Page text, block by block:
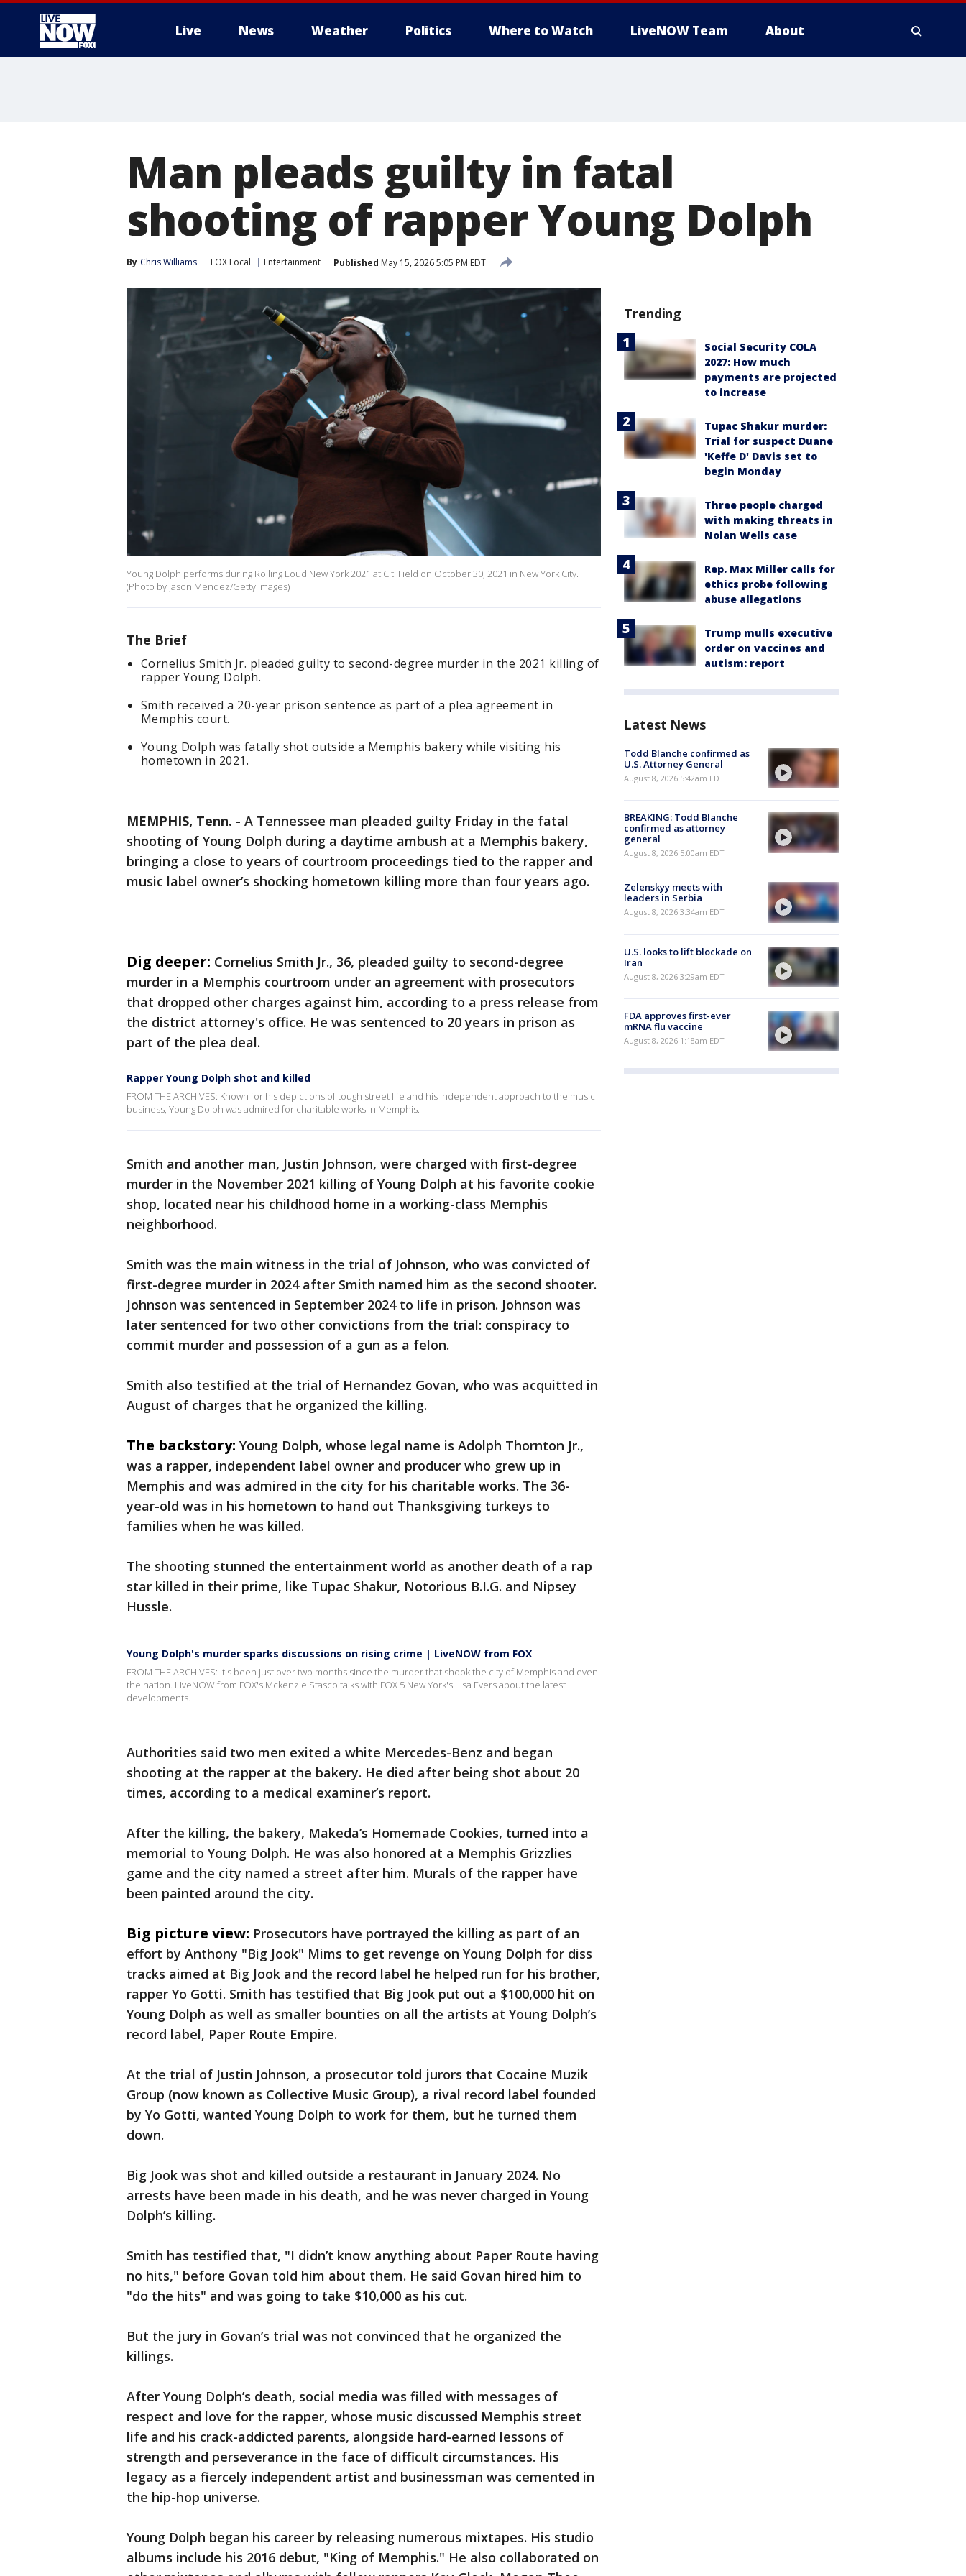
Live News Weather Politics Where to Watch LiveNOW Team About
Man pleads guilty in fatal
shooting of rapper Young Dolph
By Chris Williams FOX Local Entertainment Published May 15, 2026 5:05 PM EDT
Young Dolph performs during Rolling Loud New York 2021 at Citi Field on October 30, 2021 in New York City.
(Photo by Jason Mendez/Getty Images)
The Brief
Cornelius Smith Jr. pleaded guilty to second-degree murder in the 2021 killing of
rapper Young Dolph.
Smith received a 20-year prison sentence as part of a plea agreement in
Memphis court.
Young Dolph was fatally shot outside a Memphis bakery while visiting his
hometown in 2021.
MEMPHIS, Tenn. - A Tennessee man pleaded guilty Friday in the fatal
shooting of Young Dolph during a daytime ambush at a Memphis bakery,
bringing a close to years of courtroom proceedings tied to the rapper and
music label owner’s shocking hometown killing more than four years ago.
Dig deeper: Cornelius Smith Jr., 36, pleaded guilty to second-degree
murder in a Memphis courtroom under an agreement with prosecutors
that dropped other charges against him, according to a press release from
the district attorney's office. He was sentenced to 20 years in prison as
part of the plea deal.
Rapper Young Dolph shot and killed
FROM THE ARCHIVES: Known for his depictions of tough street life and his independent approach to the music
business, Young Dolph was admired for charitable works in Memphis.
Smith and another man, Justin Johnson, were charged with first-degree
murder in the November 2021 killing of Young Dolph at his favorite cookie
shop, located near his childhood home in a working-class Memphis
neighborhood.
Smith was the main witness in the trial of Johnson, who was convicted of
first-degree murder in 2024 after Smith named him as the second shooter.
Johnson was sentenced in September 2024 to life in prison. Johnson was
later sentenced for two other convictions from the trial: conspiracy to
commit murder and possession of a gun as a felon.
Smith also testified at the trial of Hernandez Govan, who was acquitted in
August of charges that he organized the killing.
The backstory: Young Dolph, whose legal name is Adolph Thornton Jr.,
was a rapper, independent label owner and producer who grew up in
Memphis and was admired in the city for his charitable works. The 36-
year-old was in his hometown to hand out Thanksgiving turkeys to
families when he was killed.
The shooting stunned the entertainment world as another death of a rap
star killed in their prime, like Tupac Shakur, Notorious B.I.G. and Nipsey
Hussle.
Young Dolph's murder sparks discussions on rising crime | LiveNOW from FOX
FROM THE ARCHIVES: It's been just over two months since the murder that shook the city of Memphis and even
the nation. LiveNOW from FOX's Mckenzie Stasco talks with FOX 5 New York's Lisa Evers about the latest
developments.
Authorities said two men exited a white Mercedes-Benz and began
shooting at the rapper at the bakery. He died after being shot about 20
times, according to a medical examiner’s report.
After the killing, the bakery, Makeda’s Homemade Cookies, turned into a
memorial to Young Dolph. He was also honored at a Memphis Grizzlies
game and the city named a street after him. Murals of the rapper have
been painted around the city.
Big picture view: Prosecutors have portrayed the killing as part of an
effort by Anthony "Big Jook" Mims to get revenge on Young Dolph for diss
tracks aimed at Big Jook and the record label he helped run for his brother,
rapper Yo Gotti. Smith has testified that Big Jook put out a $100,000 hit on
Young Dolph as well as smaller bounties on all the artists at Young Dolph’s
record label, Paper Route Empire.
At the trial of Justin Johnson, a prosecutor told jurors that Cocaine Muzik
Group (now known as Collective Music Group), a rival record label founded
by Yo Gotti, wanted Young Dolph to work for them, but he turned them
down.
Big Jook was shot and killed outside a restaurant in January 2024. No
arrests have been made in his death, and he was never charged in Young
Dolph’s killing.
Smith has testified that, "I didn’t know anything about Paper Route having
no hits," before Govan told him about them. He said Govan hired him to
"do the hits" and was going to take $10,000 as his cut.
But the jury in Govan’s trial was not convinced that he organized the
killings.
After Young Dolph’s death, social media was filled with messages of
respect and love for the rapper, whose music discussed Memphis street
life and his crack-addicted parents, alongside hard-earned lessons of
strength and perseverance in the face of difficult circumstances. His
legacy as a fiercely independent artist and businessman was cemented in
the hip-hop universe.
Young Dolph began his career by releasing numerous mixtapes. His studio
albums include his 2016 debut, "King of Memphis." He also collaborated on
Trending
Social Security COLA
2027: How much
payments are projected
to increase
Tupac Shakur murder:
Trial for suspect Duane
'Keffe D' Davis set to
begin Monday
Three people charged
with making threats in
Nolan Wells case
Rep. Max Miller calls for
ethics probe following
abuse allegations
Trump mulls executive
order on vaccines and
autism: report
Latest News
Todd Blanche confirmed as
U.S. Attorney General
August 8, 2026 5:42am EDT
BREAKING: Todd Blanche
confirmed as attorney
general
August 8, 2026 5:00am EDT
Zelenskyy meets with
leaders in Serbia
August 8, 2026 3:34am EDT
U.S. looks to lift blockade on
Iran
August 8, 2026 3:29am EDT
FDA approves first-ever
mRNA flu vaccine
August 8, 2026 1:18am EDT